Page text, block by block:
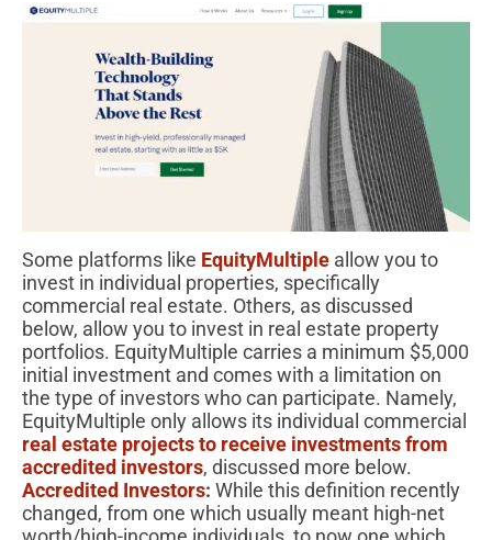
Some platforms like EquityMultiple allow you to
invest in individual properties, specifically
commercial real estate. Others, as discussed
below, allow you to invest in real estate property
portfolios. EquityMultiple carries a minimum $5,000
initial investment and comes with a limitation on
the type of investors who can participate. Namely,
EquityMultiple only allows its individual commercial
real estate projects to receive investments from
accredited investors, discussed more below.
Accredited Investors: While this definition recently
changed, from one which usually meant high-net